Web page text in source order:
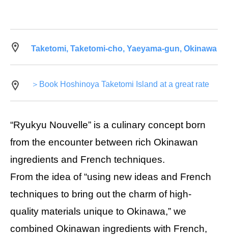
Taketomi, Taketomi-cho, Yaeyama-gun, Okinawa
＞Book Hoshinoya Taketomi Island at a great rate
“Ryukyu Nouvelle” is a culinary concept born
from the encounter between rich Okinawan
ingredients and French techniques.
From the idea of “using new ideas and French
techniques to bring out the charm of high-
quality materials unique to Okinawa,” we
combined Okinawan ingredients with French,